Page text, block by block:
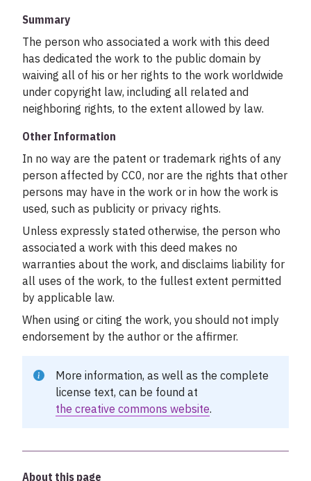
Summary
The person who associated a work with this deed
has dedicated the work to the public domain by
waiving all of his or her rights to the work worldwide
under copyright law, including all related and
neighboring rights, to the extent allowed by law.
Other Information
In no way are the patent or trademark rights of any
person affected by CC0, nor are the rights that other
persons may have in the work or in how the work is
used, such as publicity or privacy rights.
Unless expressly stated otherwise, the person who
associated a work with this deed makes no
warranties about the work, and disclaims liability for
all uses of the work, to the fullest extent permitted
by applicable law.
When using or citing the work, you should not imply
endorsement by the author or the affirmer.
More information, as well as the complete
license text, can be found at
the creative commons website.
About this page